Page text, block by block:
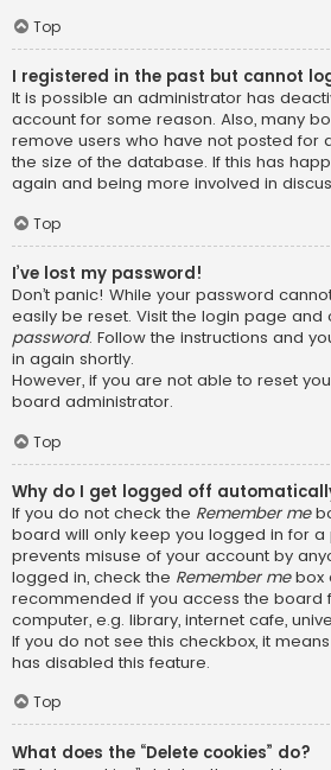
Top
I registered in the past but cannot
It is possible an administrator has
account for some reason. Also, many
remove users who have not posted for
the size of the database. If this has
again and being more involved in
Top
I’ve lost my password!
Don’t panic! While your password
easily be reset. Visit the login page and
password. Follow the instructions and
in again shortly.
However, if you are not able to reset
board administrator.
Top
Why do I get logged off
If you do not check the Remember me
board will only keep you logged in for a
prevents misuse of your account by
logged in, check the Remember mebox
recommended if you access the board
computer, e.g. library, internet cafe,
If you do not see this checkbox, it
has disabled this feature.
Top
What does the “Delete cookies” do?